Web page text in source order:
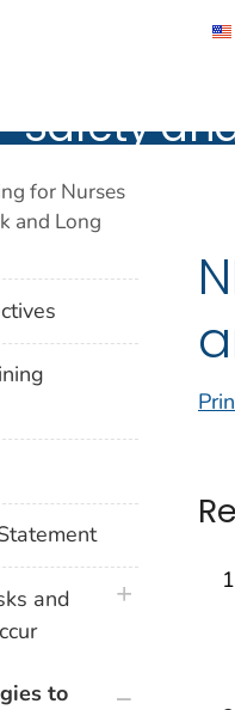
Control and
Safety
Safety and
for Nurses
and Long
and
plus icon
to